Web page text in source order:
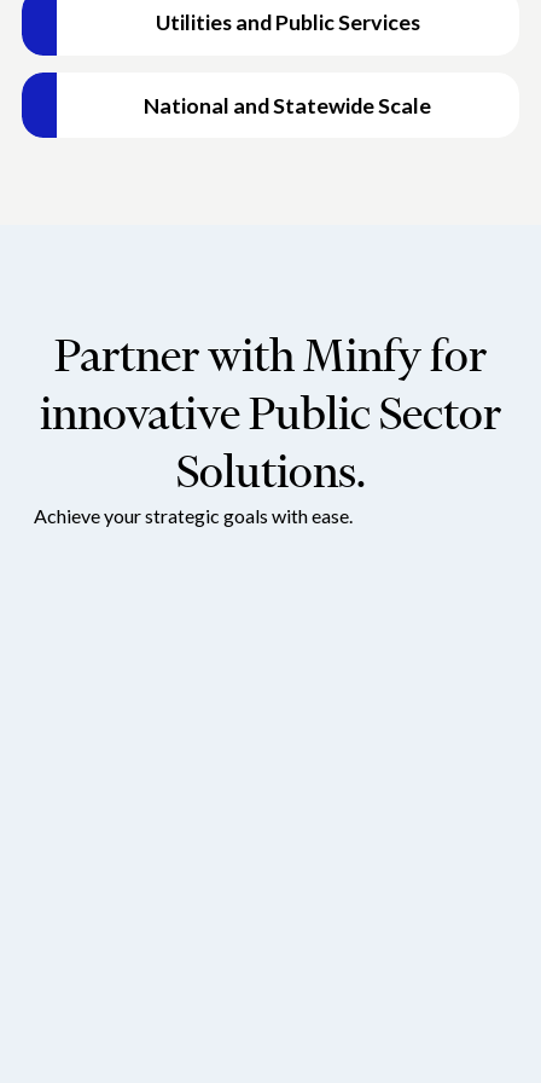
Utilities and Public Services
Financial Inclusion
National and Statewide Scale
Malaysia, ensuring adherence to regulations.
Citizen Identity
Contributed to the National Register of Citizens (NRC-
Partner with Minfy for
innovative Public Sector
Solutions.
Achieve your strategic goals with ease.